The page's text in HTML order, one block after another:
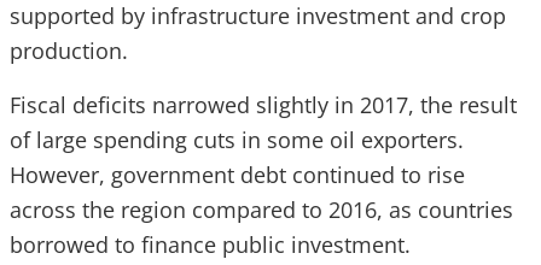
supported by infrastructure investment and crop
production.
Fiscal deficits narrowed slightly in 2017, the result
of large spending cuts in some oil exporters.
However, government debt continued to rise
across the region compared to 2016, as countries
borrowed to finance public investment.